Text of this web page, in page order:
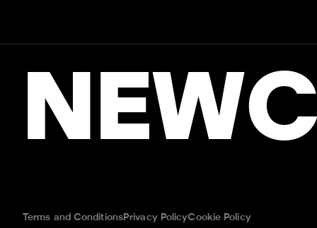
Terms and ConditionsPrivacy PolicyCookie Policy